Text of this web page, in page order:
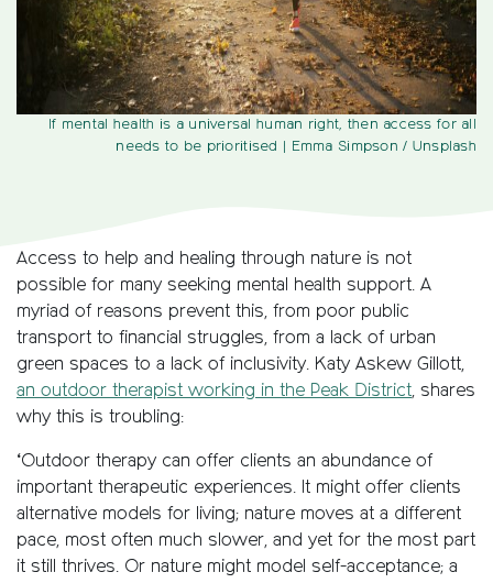
If mental health is a universal human right, then access for all
needs to be prioritised
| Emma Simpson / Unsplash
Access to help and healing through nature is not
possible for many seeking mental health support. A
myriad of reasons prevent this, from poor public
transport to financial struggles, from a lack of urban
green spaces to a lack of inclusivity. Katy Askew Gillott,
an outdoor therapist working in the Peak District, shares
why this is troubling:
‘Outdoor therapy can offer clients an abundance of
important therapeutic experiences. It might offer clients
alternative models for living; nature moves at a different
pace, most often much slower, and yet for the most part
it still thrives. Or nature might model self-acceptance; a